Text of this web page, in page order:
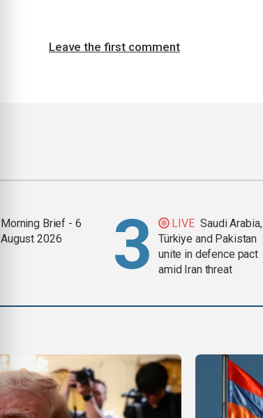
Leave the first comment
Morning Brief - 6
August 2026
LIVE Saudi Arabia,
Türkiye and Pakistan
unite in defence pact
amid Iran threat